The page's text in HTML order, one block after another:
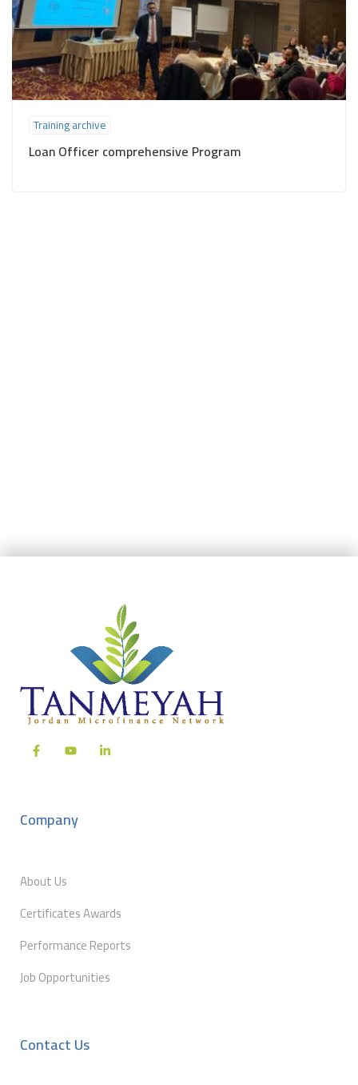
Training archive
Loan Officer comprehensive Program
Company
About Us
Certificates Awards
Performance Reports
Job Opportunities
Contact Us